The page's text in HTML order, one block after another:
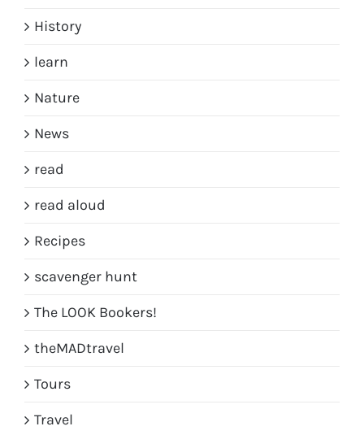
History
learn
Nature
News
read
read aloud
Recipes
scavenger hunt
The LOOK Bookers!
theMADtravel
Tours
Travel